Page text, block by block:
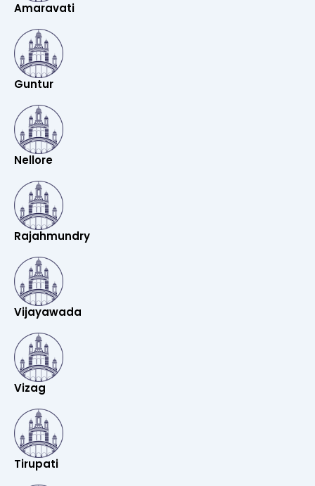
Amaravati
Guntur
Nellore
Rajahmundry
Vijayawada
Vizag
Tirupati